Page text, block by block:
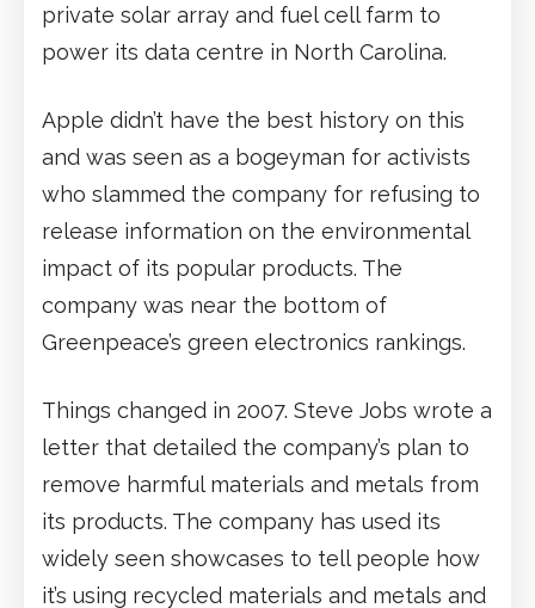
private solar array and fuel cell farm to
power its data centre in North Carolina.
Apple didn’t have the best history on this
and was seen as a bogeyman for activists
who slammed the company for refusing to
release information on the environmental
impact of its popular products. The
company was near the bottom of
Greenpeace’s green electronics rankings.
Things changed in 2007. Steve Jobs wrote a
letter that detailed the company’s plan to
remove harmful materials and metals from
its products. The company has used its
widely seen showcases to tell people how
it’s using recycled materials and metals and